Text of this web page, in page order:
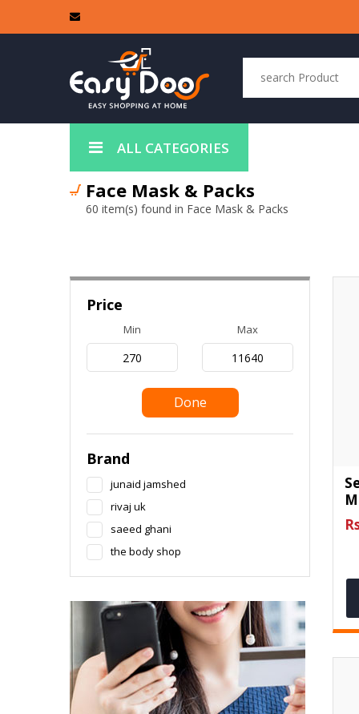
ALL CATEGORIES
Face Mask & Packs
60 item(s) found in Face Mask & Packs
Price
Min Max
Done
Brand
junaid jamshed
rivaj uk
saeed ghani
the body shop